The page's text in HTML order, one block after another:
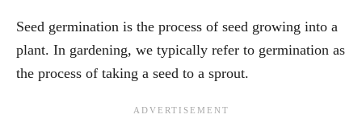
Seed germination is the process of seed growing into a
plant. In gardening, we typically refer to germination as
the process of taking a seed to a sprout.